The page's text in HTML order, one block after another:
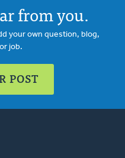
from you.
your own question, blog,
job.
POST